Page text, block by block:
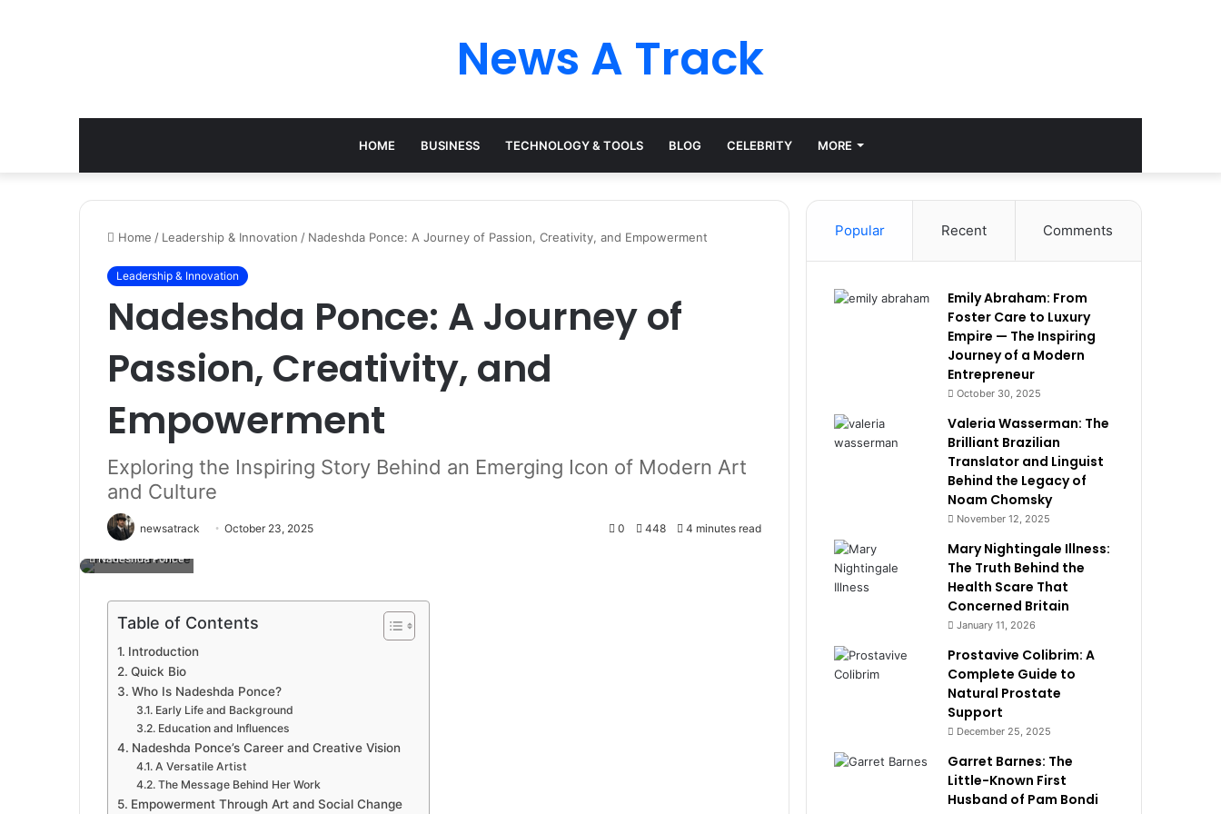
News A Track
HOME BUSINESS TECHNOLOGY & TOOLS BLOG CELEBRITY MORE
Home / Leadership & Innovation / Nadeshda Ponce: A Journey of Passion, Creativity, and Empowerment
Leadership & Innovation
Nadeshda Ponce: A Journey of
Passion, Creativity, and
Empowerment
Exploring the Inspiring Story Behind an Emerging Icon of Modern Art
and Culture
newsatrack October 23, 2025 0 448 4 minutes read
Nadeshda Ponce
Table of Contents
Introduction
Quick Bio
Who Is Nadeshda Ponce?
Early Life and Background
Education and Influences
Nadeshda Ponce’s Career and Creative Vision
A Versatile Artist
The Message Behind Her Work
Empowerment Through Art and Social Change
Popular Recent Comments
Emily Abraham: From
Foster Care to Luxury
Empire — The Inspiring
Journey of a Modern
Entrepreneur
October 30, 2025
Valeria Wasserman: The
Brilliant Brazilian
Translator and Linguist
Behind the Legacy of
Noam Chomsky
November 12, 2025
Mary Nightingale Illness:
The Truth Behind the
Health Scare That
Concerned Britain
January 11, 2026
Prostavive Colibrim: A
Complete Guide to
Natural Prostate
Support
December 25, 2025
Garret Barnes: The
Little-Known First
Husband of Pam Bondi